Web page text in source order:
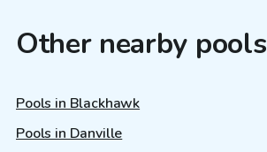
Other nearby pools
Pools in Blackhawk
Pools in Danville